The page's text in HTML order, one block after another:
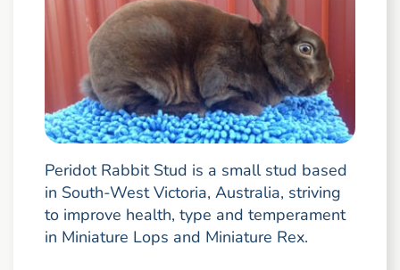
Peridot Rabbit Stud is a small stud based
in South-West Victoria, Australia, striving
to improve health, type and temperament
in Miniature Lops and Miniature Rex.